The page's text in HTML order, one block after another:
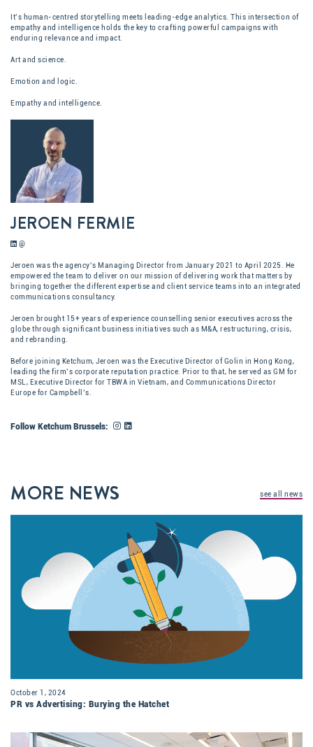
It’s human-centred storytelling meets leading-edge analytics. This intersection of
empathy and intelligence holds the key to crafting powerful campaigns with
enduring relevance and impact.
Art and science.
Emotion and logic.
Empathy and intelligence.
JEROEN FERMIE
@
Jeroen was the agency’s Managing Director from January 2021 to April 2025. He
empowered the team to deliver on our mission of delivering work that matters by
bringing together the different expertise and client service teams into an integrated
communications consultancy.
Jeroen brought 15+ years of experience counselling senior executives across the
globe through significant business initiatives such as M&A, restructuring, crisis,
and rebranding.
Before joining Ketchum, Jeroen was the Executive Director of Golin in Hong Kong,
leading the firm’s corporate reputation practice. Prior to that, he served as GM for
MSL, Executive Director for TBWA in Vietnam, and Communications Director
Europe for Campbell’s.​
Follow Ketchum Brussels:
MORE NEWS see all news
October 1, 2024
PR vs Advertising: Burying the Hatchet